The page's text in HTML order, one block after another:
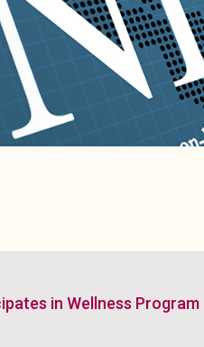
in Wellness Program